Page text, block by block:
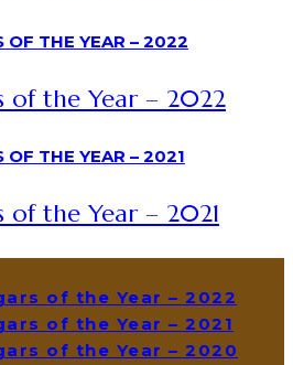
of the Year – 2022
of the Year – 2021
of the Year – 2022
of the Year – 2021
of the Year – 2020